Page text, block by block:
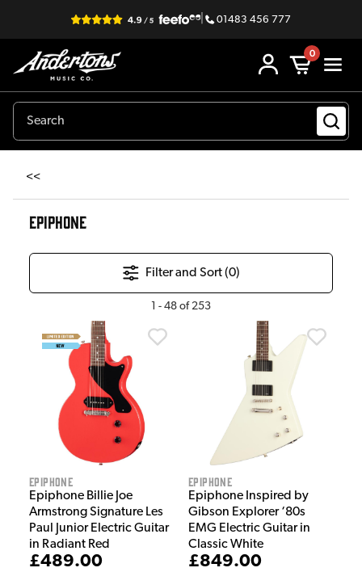
| 01483 456 777
0
<<
EPIPHONE
Filter and Sort (0)
1 - 48 of 253
Epiphone
Epiphone Billie Joe
Armstrong Signature Les
Paul Junior Electric Guitar
in Radiant Red
£489.00
Epiphone
Epiphone Inspired by
Gibson Explorer ‘80s
EMG Electric Guitar in
Classic White
£849.00